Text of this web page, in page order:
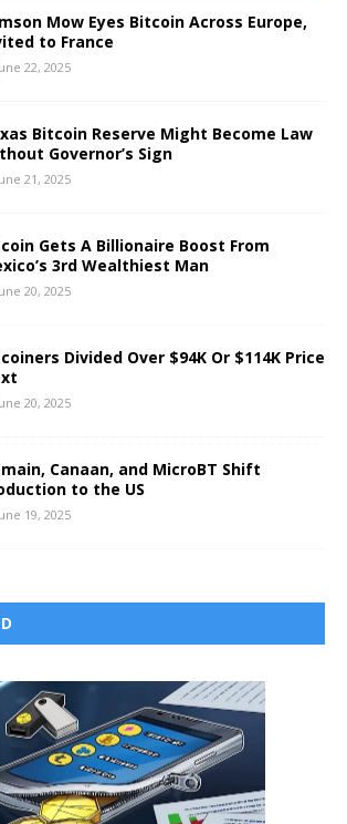
Mow Eyes Bitcoin Across Europe,
to France
22, 2025
Bitcoin Reserve Might Become Law
Governor’s Sign
21, 2025
Gets A Billionaire Boost From
3rd Wealthiest Man
20, 2025
Divided Over $94K Or $114K Price
20, 2025
Canaan, and MicroBT Shift
to the US
19, 2025